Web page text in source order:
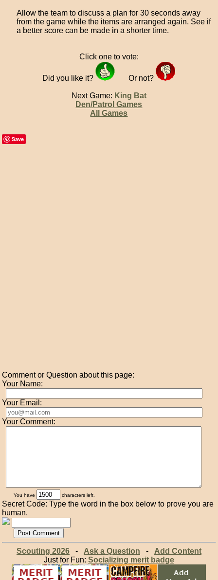
Allow the team to discuss a plan for 30 seconds away
from the game while the items are arranged again. See if
a better score can be made in a shorter time.
Click one to vote:
Did you like it? Or not?
Next Game: King Bat
Den/Patrol Games
All Games
Save
Comment or Question about this page:
Your Name:
Your Email:
Your Comment:
You have characters left.
Secret Code: Type the word in the box below to prove you are
human.
Scouting 2026- Ask a Question - Add Content
Just for Fun: Socializing merit badge